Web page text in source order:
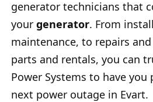
generator technicians that
your generator. From
maintenance, to repairs
parts and rentals, you can
Power Systems to have
next power outage in Evart.